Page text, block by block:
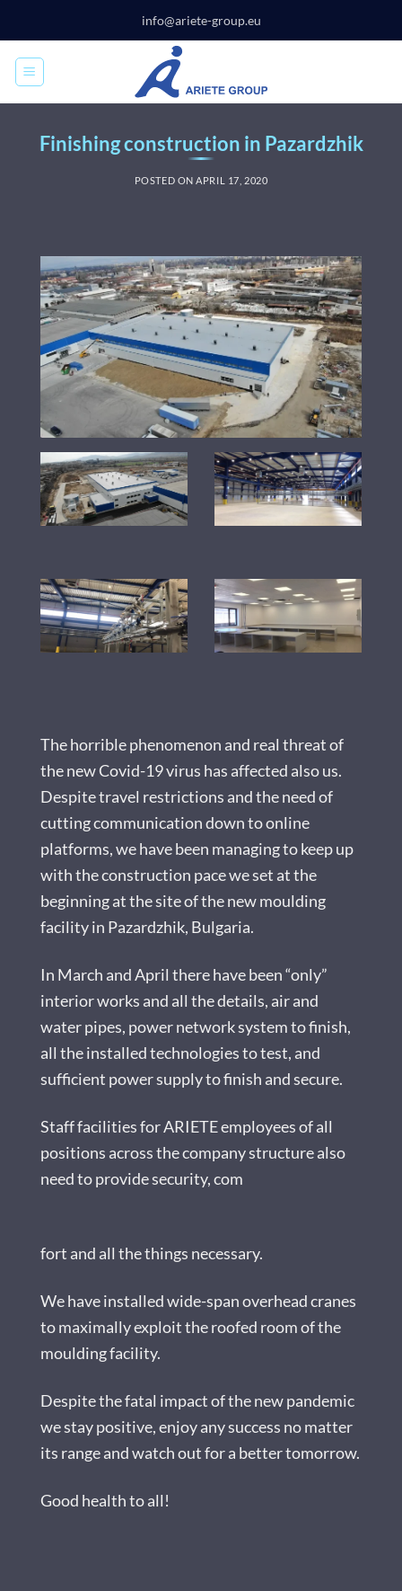
content
info@ariete-group.eu
Finishing construction in Pazardzhik
POSTED ONAPRIL 17, 2020
The horrible phenomenon and real threat of
the new Covid-19 virus has affected also us.
Despite travel restrictions and the need of
cutting communication down to online
platforms, we have been managing to keep up
with the construction pace we set at the
beginning at the site of the new moulding
facility in Pazardzhik, Bulgaria.
In March and April there have been “only”
interior works and all the details, air and
water pipes, power network system to finish,
all the installed technologies to test, and
sufficient power supply to finish and secure.
Staff facilities for ARIETE employees of all
positions across the company structure also
need to provide security, com
fort and all the things necessary.
We have installed wide-span overhead cranes
to maximally exploit the roofed room of the
moulding facility.
Despite the fatal impact of the new pandemic
we stay positive, enjoy any success no matter
its range and watch out for a better tomorrow.
Good health to all!